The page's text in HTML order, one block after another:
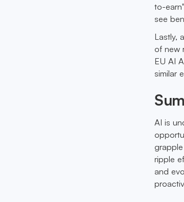
to-
see
Lastly,
of new
EU AI
similar
AI is
ripple
and